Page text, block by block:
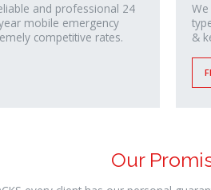
and professional 24
mobile emergency
competitive rates.
&
Our